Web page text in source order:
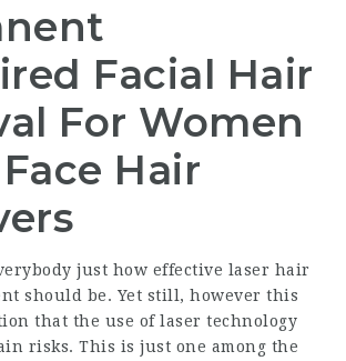
Facial Hair
For Women
Hair
just how effective laser hair
should be. Yet still, however this
that the use of laser technology
risks. This is just one among the